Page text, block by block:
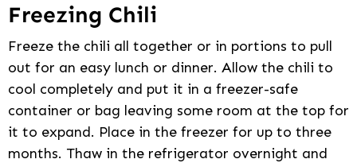
Freezing Chili
Freeze the chili all together or in portions to pull
out for an easy lunch or dinner. Allow the chili to
cool completely and put it in a freezer-safe
container or bag leaving some room at the top for
it to expand. Place in the freezer for up to three
months. Thaw in the refrigerator overnight and